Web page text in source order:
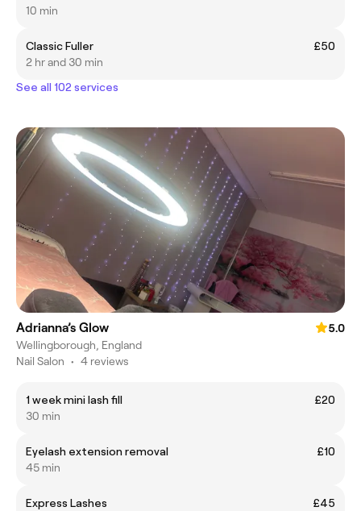
10 min
Classic Fuller
£50
2 hr and 30 min
See all 102 services
Adrianna’s Glow
5.0
Wellingborough, England
Nail Salon • 4 reviews
1 week mini lash fill
£20
30 min
Eyelash extension removal
£10
45 min
Express Lashes
£45